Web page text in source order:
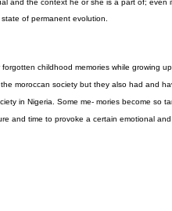
and the context he or she is a part of; even
of permanent evolution.
childhood memories while growing up
moroccan society but they also had and
in Nigeria. Some me- mories become so
and time to provoke a certain emotional and